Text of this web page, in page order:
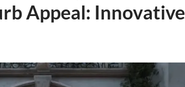
Appeal: Innovative